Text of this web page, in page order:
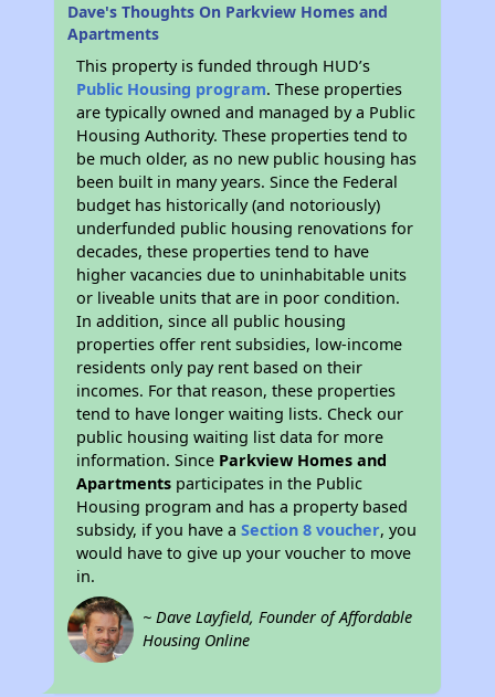
Dave's Thoughts On Parkview Homes and
Apartments
This property is funded through HUD’s
Public Housing program. These properties
are typically owned and managed by a Public
Housing Authority. These properties tend to
be much older, as no new public housing has
been built in many years. Since the Federal
budget has historically (and notoriously)
underfunded public housing renovations for
decades, these properties tend to have
higher vacancies due to uninhabitable units
or liveable units that are in poor condition.
In addition, since all public housing
properties offer rent subsidies, low-income
residents only pay rent based on their
incomes. For that reason, these properties
tend to have longer waiting lists. Check our
public housing waiting list data for more
information. Since Parkview Homes and
Apartments participates in the Public
Housing program and has a property based
subsidy, if you have aSection 8 voucher, you
would have to give up your voucher to move
in.
~ Dave Layfield, Founder of Affordable
Housing Online